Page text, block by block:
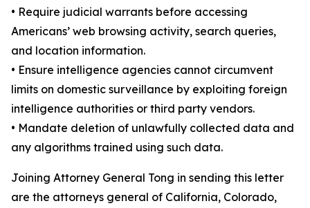
• Require judicial warrants before accessing
Americans’ web browsing activity, search queries,
and location information.
• Ensure intelligence agencies cannot circumvent
limits on domestic surveillance by exploiting foreign
intelligence authorities or third party vendors.
• Mandate deletion of unlawfully collected data and
any algorithms trained using such data.
Joining Attorney General Tong in sending this letter
are the attorneys general of California, Colorado,